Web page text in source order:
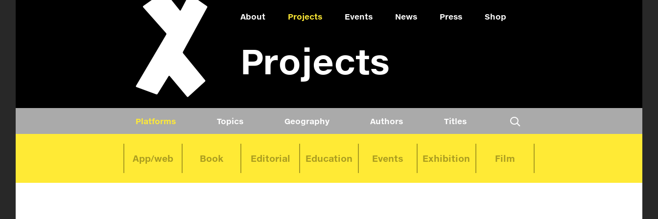
About Projects Events News Press Shop
Projects
Platforms Topics Geography Authors Titles
App/web Book Editorial Education Events Exhibition Film